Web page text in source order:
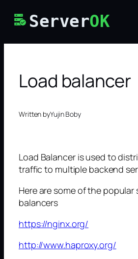
ServerOK
Load balancer
Written byYujin Boby
Load Balancer is used to
traffic to multiple backend
Here are some of the popular
balancers
https://nginx.org/
http://www.haproxy.org/